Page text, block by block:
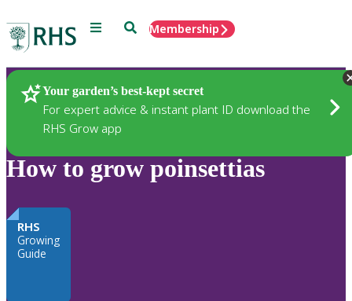
Menu SearchMembership
Your garden’s best-kept secret
For expert advice & instant plant ID download the
RHS Grow app
Plants
How to grow poinsettias
RHS
Growing
Guide